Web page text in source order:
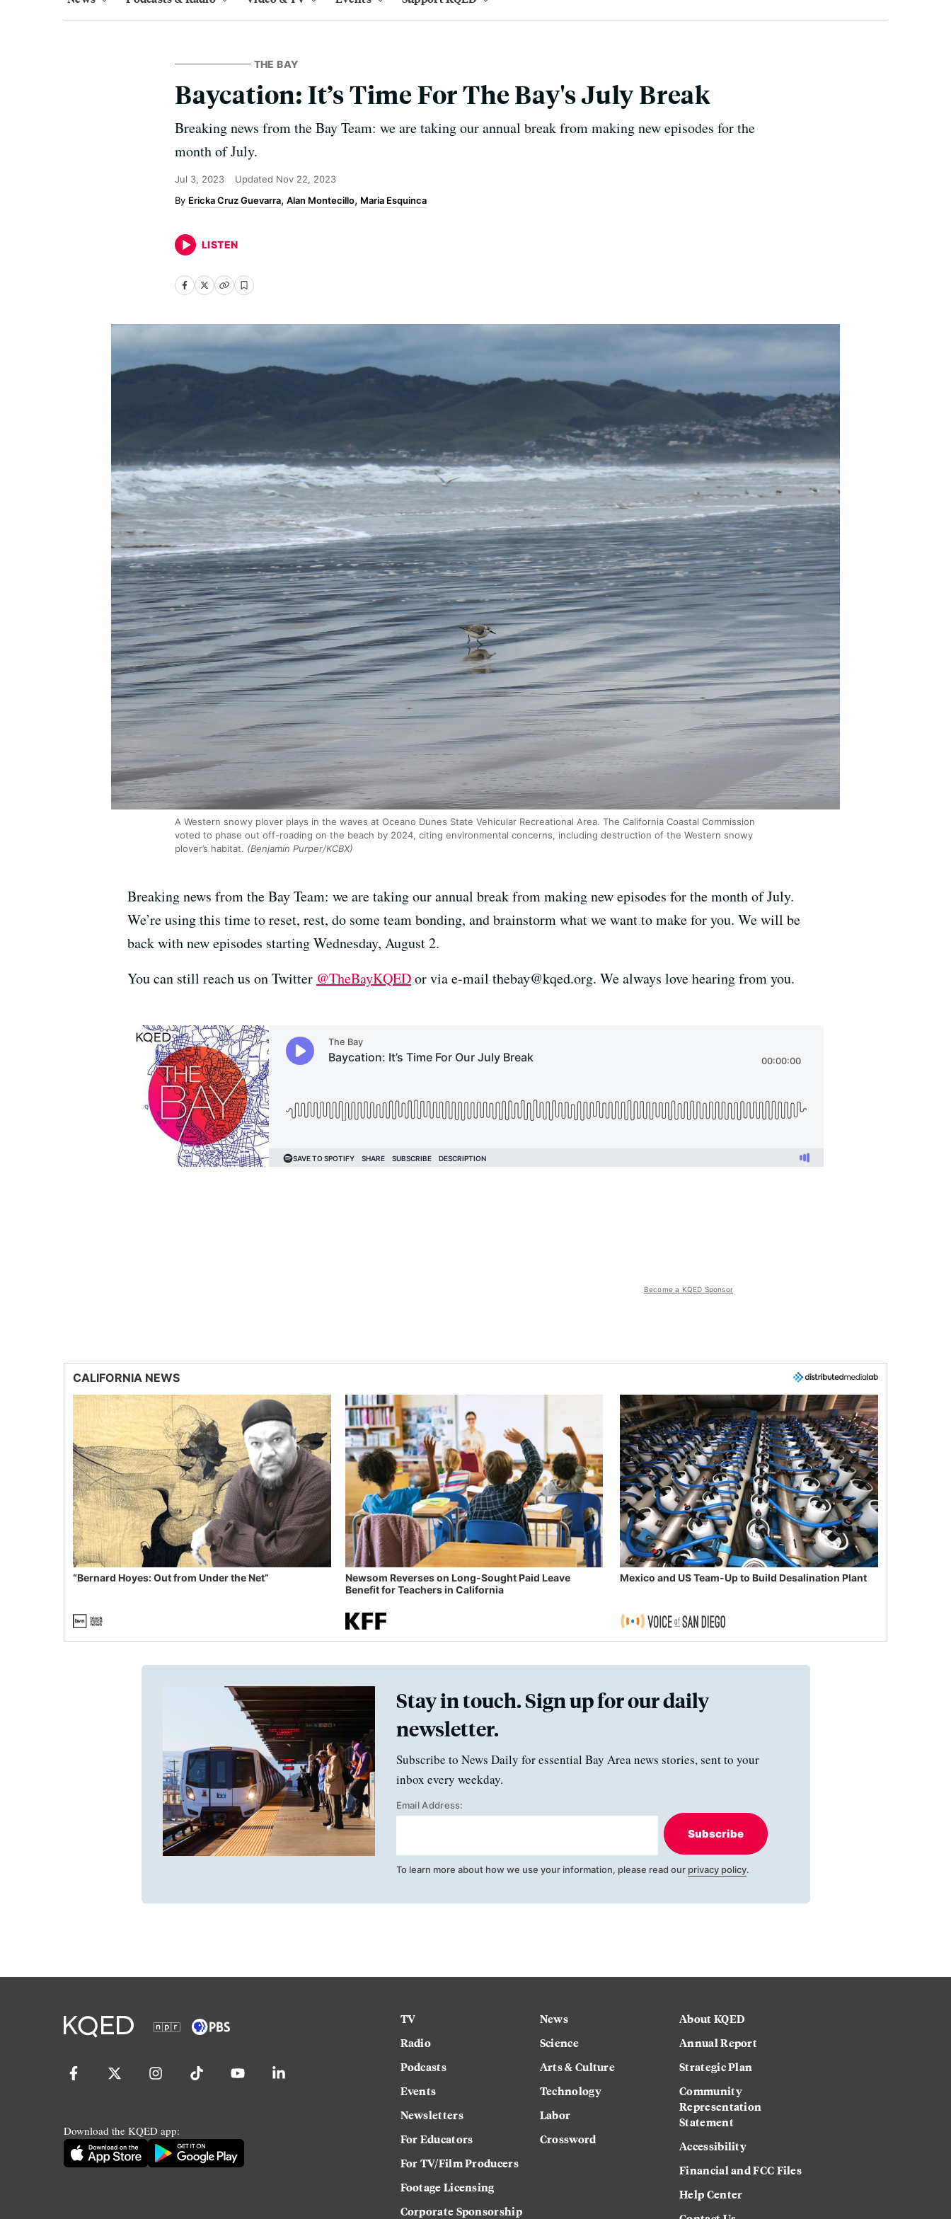
THE BAY
Baycation: It’s Time For The Bay's July Break
Breaking news from the Bay Team: we are taking our annual break from making new episodes for the
month of July.
Jul 3, 2023 Updated Nov 22, 2023
Ericka Cruz Guevarra Alan Montecillo Maria Esquinca
LISTEN
A Western snowy plover plays in the waves at Oceano Dunes State Vehicular Recreational Area. The California Coastal Commission
voted to phase out off-roading on the beach by 2024, citing environmental concerns, including destruction of the Western snowy
plover’s habitat. (Benjamin Purper/KCBX)
Breaking news from the Bay Team: we are taking our annual break from making new episodes for the month of July.
We’re using this time to reset, rest, do some team bonding, and brainstorm what we want to make for you. We will be
back with new episodes starting Wednesday, August 2.
You can still reach us on Twitter @TheBayKQEDor via e-mail thebay@kqed.org. We always love hearing from you.
Become a KQED Sponsor
CALIFORNIA NEWS
“Bernard Hoyes: Out from Under the Net”
Newsom Reverses on Long-Sought Paid Leave
Benefit for Teachers in California
Mexico and US Team-Up to Build Desalination Plant
Stay in touch. Sign up for our daily
newsletter.
Subscribe to News Daily for essential Bay Area news stories, sent to your
inbox every weekday.
Email Address:
Subscribe
To learn more about how we use your information, please read our privacy policy.
Download the KQED app:
TV
Radio
Podcasts
Events
Newsletters
For Educators
For TV/Film Producers
Footage Licensing
Corporate Sponsorship
News
Science
Arts & Culture
Technology
Labor
Crossword
About KQED
Annual Report
Strategic Plan
Community
Representation
Statement
Accessibility
Financial and FCC Files
Help Center